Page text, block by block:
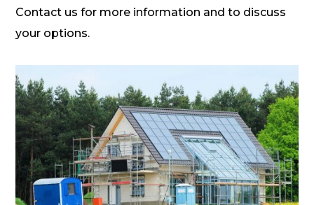
Contact us for more information and to discuss
your options.